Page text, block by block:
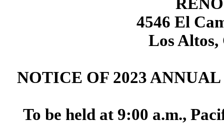
4546 El
Los
NOTICE OF 2023
To be held at 9:00 a.m.,